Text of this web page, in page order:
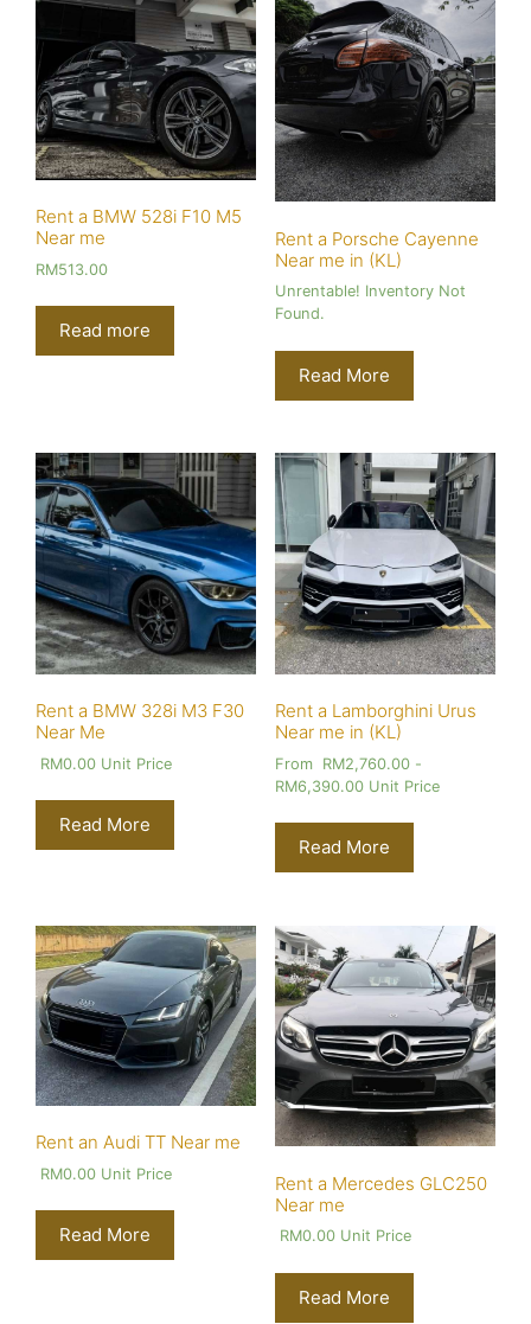
Rent a BMW 528i F10 M5
Near me
RM513.00
Read more
Rent a Porsche Cayenne
Near me in (KL)
Unrentable! Inventory Not
Found.
Read More
Rent a BMW 328i M3 F30
Near Me
RM0.00 Unit Price
Read More
Rent a Lamborghini Urus
Near me in (KL)
From RM2,760.00-
RM6,390.00Unit Price
Read More
Rent an Audi TT Near me
RM0.00 Unit Price
Read More
Rent a Mercedes GLC250
Near me
RM0.00Unit Price
Read More